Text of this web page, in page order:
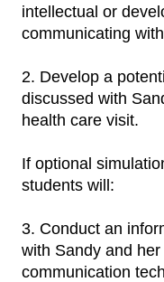
intellectual or
communicating
2. Develop a
discussed with
health care visit.
If optional
students will:
3. Conduct an
with Sandy and
communication